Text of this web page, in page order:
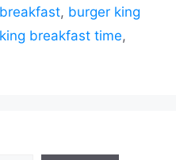
, burger king
breakfast time,